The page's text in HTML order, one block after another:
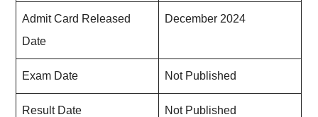
Admit Card Released
Date
December 2024
Exam Date Not Published
Result Date Not Published